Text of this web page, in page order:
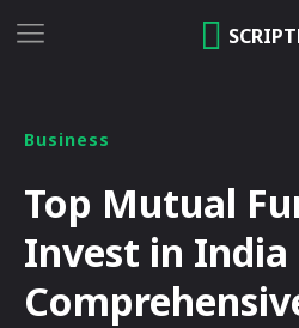
Business
Top Mutual
Invest in India